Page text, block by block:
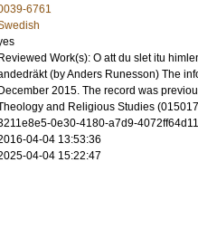
6761
Reviewed Work(s): O att du slet itu
(by Anders Runesson) The
December 2015. The record was
and Religious Studies
0e30-4180-a7d9-
04-04 13:53:36
04-04 15:22:47